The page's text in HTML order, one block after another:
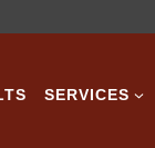
SERVICES